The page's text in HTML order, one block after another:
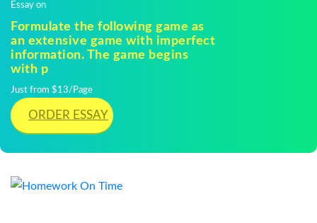
Essay on
Formulate the following game as
an extensive game with imperfect
information. The game begins
with p
Just from $13/Page
ORDER ESSAY